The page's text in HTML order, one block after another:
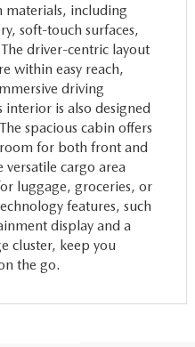
materials, including
soft-touch surfaces,
driver-centric layout
within easy reach,
driving
interior is also designed
spacious cabin offers
for both front and
versatile cargo area
luggage, groceries, or
features, such
display and a
cluster, keep you
the go.